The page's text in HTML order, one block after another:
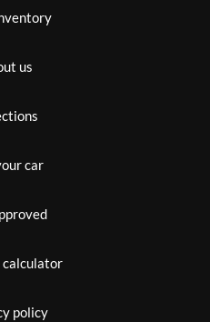
us
car
calculator
policy